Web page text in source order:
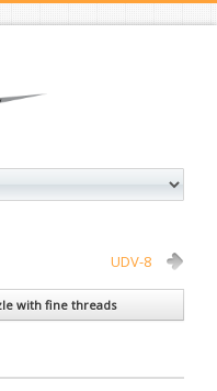
UDV-8
with fine threads